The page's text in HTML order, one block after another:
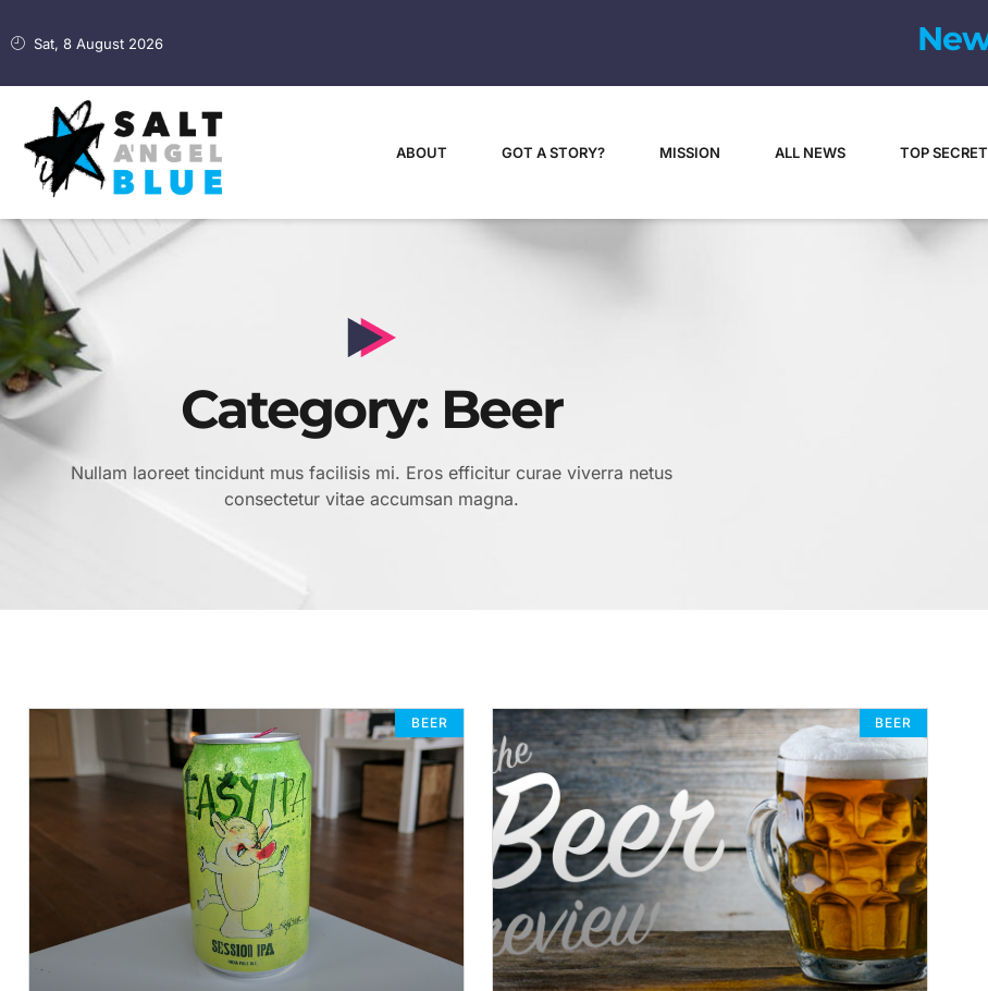
Sat, 8 August 2026
ABOUT GOT A STORY? MISSION ALL NEWS TOP SECRET
Category: Beer
Nullam laoreet tincidunt mus facilisis mi. Eros efficitur curae viverra netus
consectetur vitae accumsan magna.
BEER BEER